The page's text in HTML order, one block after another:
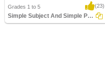
Grades 1 to 5 (23)
Simple Subject And Simple Predicate